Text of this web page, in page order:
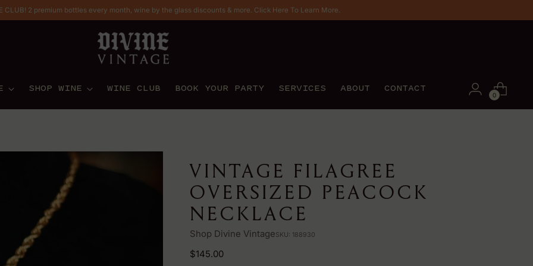
CLUB! 2 premium bottles every month, wine by the glass discounts & more. Click Here To Learn More.
SHOP WINE WINE CLUB BOOK YOUR PARTY SERVICES ABOUT CONTACT
0
VINTAGE FILAGREE
OVERSIZED PEACOCK
NECKLACE
Shop Divine VintageSKU: 188930
Regular
$145.00